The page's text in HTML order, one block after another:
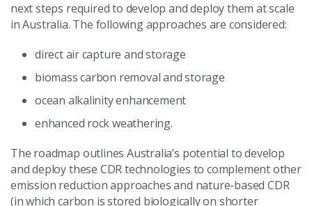
next steps required to develop and deploy them at scale
in Australia. The following approaches are considered:
direct air capture and storage
biomass carbon removal and storage
ocean alkalinity enhancement
enhanced rock weathering.
The roadmap outlines Australia’s potential to develop
and deploy these CDR technologies to complement other
emission reduction approaches and nature-based CDR
(in which carbon is stored biologically on shorter